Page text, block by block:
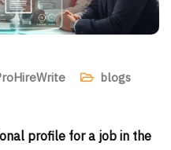
blogs
profile for a job in the